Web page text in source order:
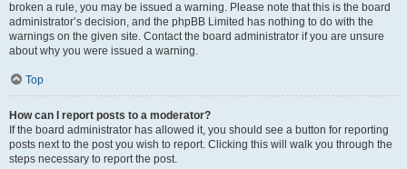
broken a rule, you may be issued a warning. Please note that this is the board
administrator’s decision, and the phpBB Limited has nothing to do with the
warnings on the given site. Contact the board administrator if you are unsure
about why you were issued a warning.
Top
How can I report posts to a moderator?
If the board administrator has allowed it, you should see a button for reporting
posts next to the post you wish to report. Clicking this will walk you through the
steps necessary to report the post.